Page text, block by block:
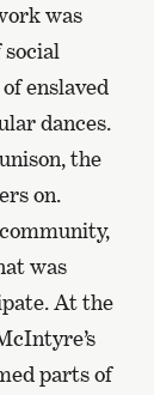
was
enslaved
dances.
the
on.
was
At the
parts of